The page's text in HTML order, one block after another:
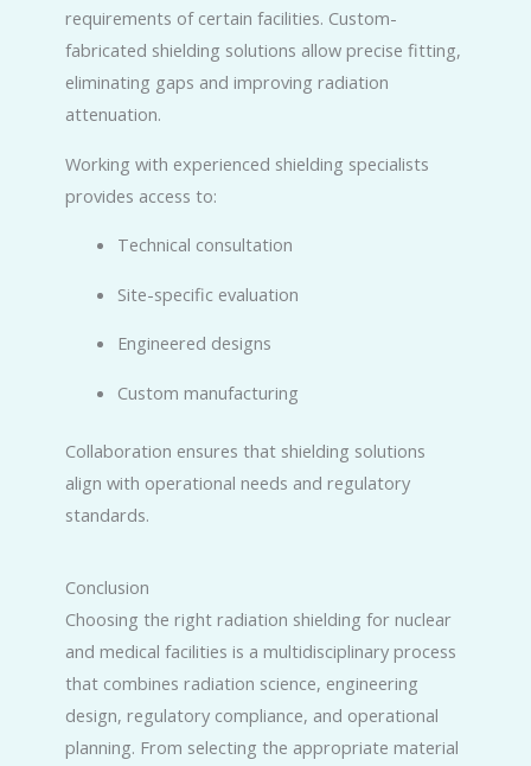
requirements of certain facilities. Custom-
fabricated shielding solutions allow precise fitting,
eliminating gaps and improving radiation
attenuation.
Working with experienced shielding specialists
provides access to:
Technical consultation
Site-specific evaluation
Engineered designs
Custom manufacturing
Collaboration ensures that shielding solutions
align with operational needs and regulatory
standards.
Conclusion
Choosing the right radiation shielding for nuclear
and medical facilities is a multidisciplinary process
that combines radiation science, engineering
design, regulatory compliance, and operational
planning. From selecting the appropriate material